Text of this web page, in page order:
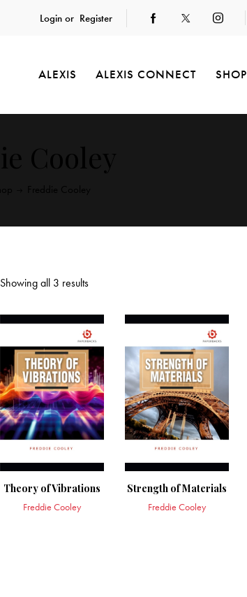
Login or Register
ALEXIS ALEXIS CONNECT SHOP
Showing all 3 results
Theory of Vibrations
Freddie Cooley
Strength of Materials
Freddie Cooley